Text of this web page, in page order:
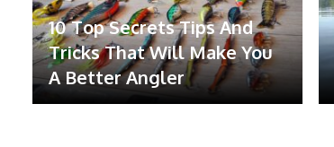
10 Top Secrets Tips And
Tricks That Will Make You
A Better Angler